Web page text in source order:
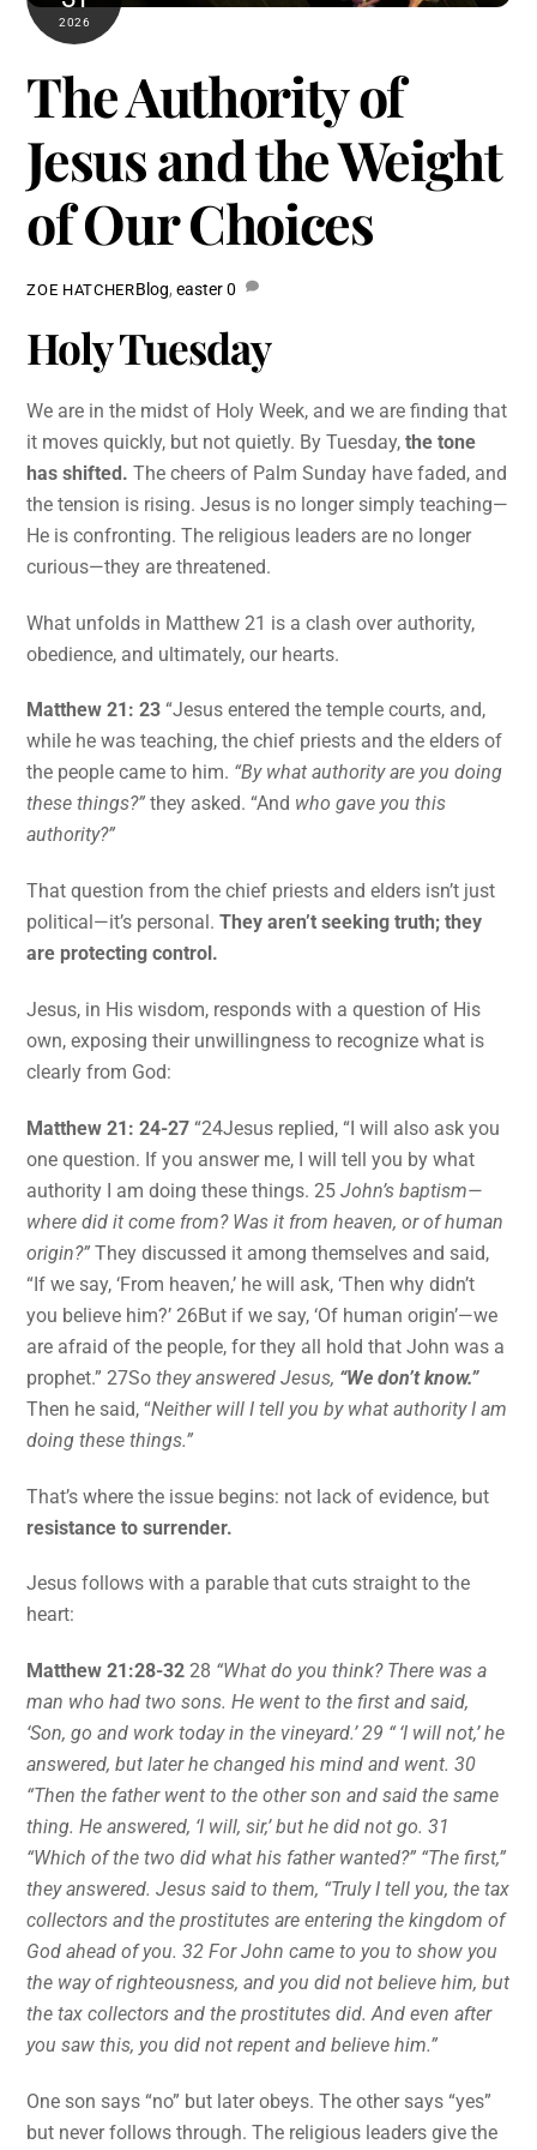
2026
The Authority of
Jesus and the Weight
of Our Choices
ZOE HATCHERBlog, easter 0
Holy Tuesday
We are in the midst of Holy Week, and we are finding that
it moves quickly, but not quietly. By Tuesday,the tone
has shifted. The cheers of Palm Sunday have faded, and
the tension is rising. Jesus is no longer simply teaching—
He is confronting. The religious leaders are no longer
curious—they are threatened.
What unfolds in Matthew 21 is a clash over authority,
obedience, and ultimately, our hearts.
Matthew 21: 23“Jesus entered the temple courts, and,
while he was teaching, the chief priests and the elders of
the people came to him. “By what authority are you doing
these things?” they asked. “And who gave you this
authority?”
That question from the chief priests and elders isn’t just
political—it’s personal.They aren’t seeking truth; they
are protecting control.
Jesus, in His wisdom, responds with a question of His
own, exposing their unwillingness to recognize what is
clearly from God:
Matthew 21: 24-27 “24Jesus replied, “I will also ask you
one question. If you answer me, I will tell you by what
authority I am doing these things. 25 John’s baptism—
where did it come from? Was it from heaven, or of human
origin?”They discussed it among themselves and said,
“If we say, ‘From heaven,’ he will ask, ‘Then why didn’t
you believe him?’ 26But if we say, ‘Of human origin’—we
are afraid of the people, for they all hold that John was a
prophet.” 27So they answered Jesus, “We don’t know.”
Then he said, “Neither will I tell you by what authority I am
doing these things.”
That’s where the issue begins: not lack of evidence, but
resistance to surrender.
Jesus follows with a parable that cuts straight to the
heart:
Matthew 21:28-32 28 “What do you think? There was a
man who had two sons. He went to the first and said,
‘Son, go and work today in the vineyard.’ 29 “ ‘I will not,’ he
answered, but later he changed his mind and went. 30
“Then the father went to the other son and said the same
thing. He answered, ‘I will, sir,’ but he did not go. 31
“Which of the two did what his father wanted?” “The first,”
they answered. Jesus said to them, “Truly I tell you, the tax
collectors and the prostitutes are entering the kingdom of
God ahead of you. 32 For John came to you to show you
the way of righteousness, and you did not believe him, but
the tax collectors and the prostitutes did. And even after
you saw this, you did not repent and believe him.”
One son says “no” but later obeys. The other says “yes”
but never follows through. The religious leaders give the